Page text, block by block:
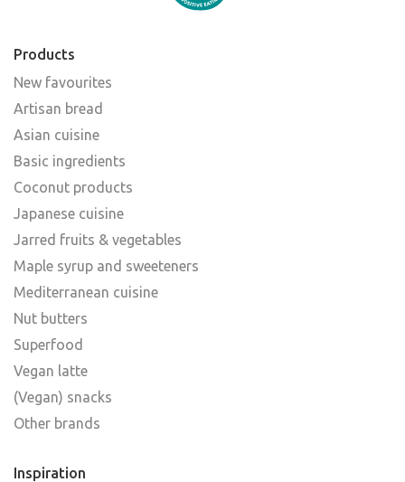
Products
New favourites
Artisan bread
Asian cuisine
Basic ingredients
Coconut products
Japanese cuisine
Jarred fruits & vegetables
Maple syrup and sweeteners
Mediterranean cuisine
Nut butters
Superfood
Vegan latte
(Vegan) snacks
Other brands
Inspiration